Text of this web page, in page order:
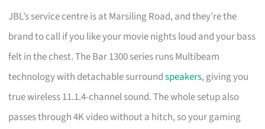
JBL’s service centre is at Marsiling Road, and they’re the
brand to call if you like your movie nights loud and your bass
felt in the chest. The Bar 1300 series runs Multibeam
technology with detachable surroundspeakers, giving you
true wireless 11.1.4-channel sound. The whole setup also
passes through 4K video without a hitch, so your gaming